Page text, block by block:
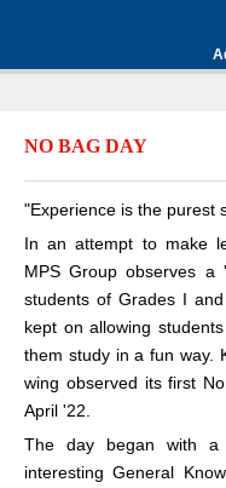
NO BAG DAY
"Experience is the purest
In an attempt to make
MPS Group observes a
students of Grades I
kept on allowing
them study in a fun way.
wing observed its first
April '22.
The day began with a
interesting General